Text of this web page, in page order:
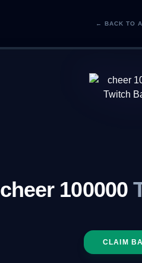
← BACK TO
cheer 100000
CLAIM